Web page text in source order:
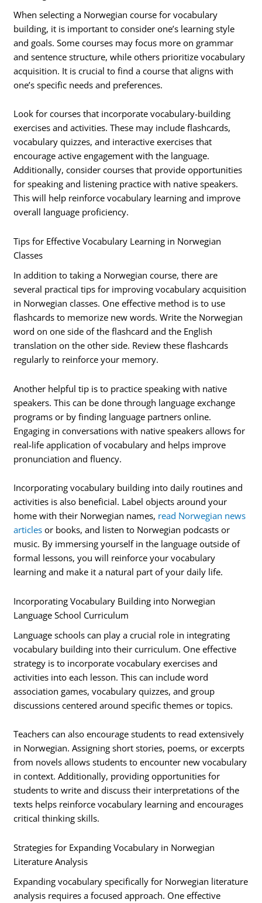
When selecting a Norwegian course for vocabulary
building, it is important to consider one’s learning style
and goals. Some courses may focus more on grammar
and sentence structure, while others prioritize vocabulary
acquisition. It is crucial to find a course that aligns with
one’s specific needs and preferences.
Look for courses that incorporate vocabulary-building
exercises and activities. These may include flashcards,
vocabulary quizzes, and interactive exercises that
encourage active engagement with the language.
Additionally, consider courses that provide opportunities
for speaking and listening practice with native speakers.
This will help reinforce vocabulary learning and improve
overall language proficiency.
Tips for Effective Vocabulary Learning in Norwegian
Classes
In addition to taking a Norwegian course, there are
several practical tips for improving vocabulary acquisition
in Norwegian classes. One effective method is to use
flashcards to memorize new words. Write the Norwegian
word on one side of the flashcard and the English
translation on the other side. Review these flashcards
regularly to reinforce your memory.
Another helpful tip is to practice speaking with native
speakers. This can be done through language exchange
programs or by finding language partners online.
Engaging in conversations with native speakers allows for
real-life application of vocabulary and helps improve
pronunciation and fluency.
Incorporating vocabulary building into daily routines and
activities is also beneficial. Label objects around your
home with their Norwegian names, read Norwegian news
articles or books, and listen to Norwegian podcasts or
music. By immersing yourself in the language outside of
formal lessons, you will reinforce your vocabulary
learning and make it a natural part of your daily life.
Incorporating Vocabulary Building into Norwegian
Language School Curriculum
Language schools can play a crucial role in integrating
vocabulary building into their curriculum. One effective
strategy is to incorporate vocabulary exercises and
activities into each lesson. This can include word
association games, vocabulary quizzes, and group
discussions centered around specific themes or topics.
Teachers can also encourage students to read extensively
in Norwegian. Assigning short stories, poems, or excerpts
from novels allows students to encounter new vocabulary
in context. Additionally, providing opportunities for
students to write and discuss their interpretations of the
texts helps reinforce vocabulary learning and encourages
critical thinking skills.
Strategies for Expanding Vocabulary in Norwegian
Literature Analysis
Expanding vocabulary specifically for Norwegian literature
analysis requires a focused approach. One effective